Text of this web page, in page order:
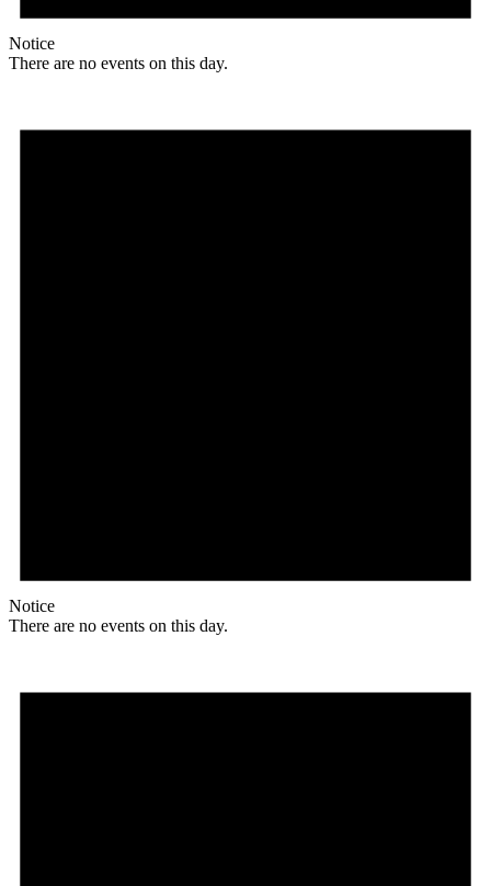
Notice
There are no events on this day.
Notice
There are no events on this day.